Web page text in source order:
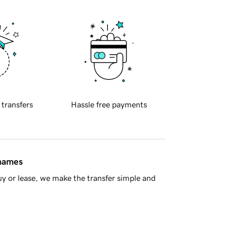
transfers Hassle free payments
or lease, we make the transfer simple and